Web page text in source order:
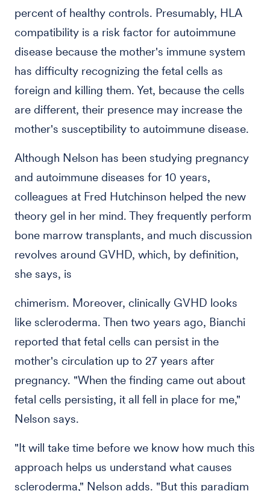
percent of healthy controls. Presumably, HLA
compatibility is a risk factor for autoimmune
disease because the mother's immune system
has difficulty recognizing the fetal cells as
foreign and killing them. Yet, because the cells
are different, their presence may increase the
mother's susceptibility to autoimmune disease.
Although Nelson has been studying pregnancy
and autoimmune diseases for 10 years,
colleagues at Fred Hutchinson helped the new
theory gel in her mind. They frequently perform
bone marrow transplants, and much discussion
revolves around GVHD, which, by definition,
she says, is
chimerism. Moreover, clinically GVHD looks
like scleroderma. Then two years ago, Bianchi
reported that fetal cells can persist in the
mother's circulation up to 27 years after
pregnancy. "When the finding came out about
fetal cells persisting, it all fell in place for me,"
Nelson says.
"It will take time before we know how much this
approach helps us understand what causes
scleroderma," Nelson adds. "But this paradigm